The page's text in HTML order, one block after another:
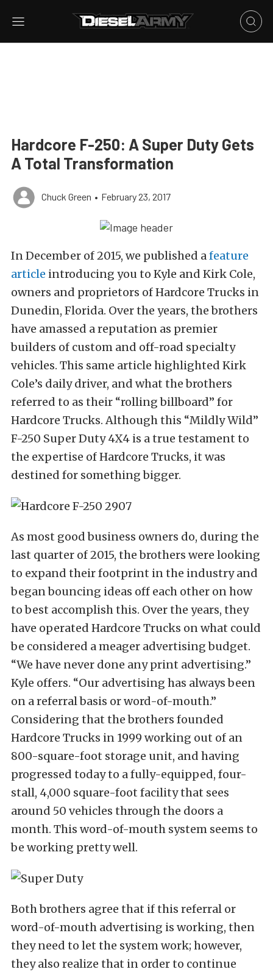
Hardcore F-250: A Super Duty Gets
A Total Transformation
Chuck Green • February 23, 2017
In December of 2015, we published afeature
article introducing you to Kyle and Kirk Cole,
owners and proprietors of Hardcore Trucks in
Dunedin, Florida. Over the years, the brothers
have amassed a reputation as premier
builders of custom and off-road specialty
vehicles. This same article highlighted Kirk
Cole’s daily driver, and what the brothers
referred to as their “rolling billboard” for
Hardcore Trucks. Although this “Mildly Wild”
F-250 Super Duty 4X4 is a true testament to
the expertise of Hardcore Trucks, it was
destined for something bigger.
As most good business owners do, during the
last quarter of 2015, the brothers were looking
to expand their footprint in the industry and
began bouncing ideas off each other on how
to best accomplish this. Over the years, they
have operated Hardcore Trucks on what could
be considered a meager advertising budget.
“We have never done any print advertising.”
Kyle offers. “Our advertising has always been
on a referral basis or word-of-mouth.”
Considering that the brothers founded
Hardcore Trucks in 1999 working out of an
800-square-foot storage unit, and having
progressed today to a fully-equipped, four-
stall, 4,000 square-foot facility that sees
around 50 vehicles through the doors a
month. This word-of-mouth system seems to
be working pretty well.
Both brothers agree that if this referral or
word-of-mouth advertising is working, then
they need to let the system work; however,
they also realize that in order to continue